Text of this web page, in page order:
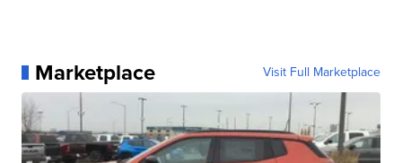
Marketplace Visit Full Marketplace